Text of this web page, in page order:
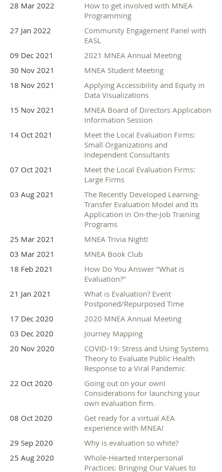
28 Mar 2022
How to get involved with MNEA
Programming
27 Jan 2022
Community Engagement Panel with
EASL
09 Dec 2021
2021 MNEA Annual Meeting
30 Nov 2021
MNEA Student Meeting
18 Nov 2021
Applying Accessibility and Equity in
Data Visualizations
15 Nov 2021
MNEA Board of Directors Application
Information Session
14 Oct 2021
Meet the Local Evaluation Firms:
Small Organizations and
Independent Consultants
07 Oct 2021
Meet the Local Evaluation Firms:
Large Firms
03 Aug 2021
The Recently Developed Learning-
Transfer Evaluation Model and Its
Application in On-the-Job Training
Programs
25 Mar 2021
MNEA Trivia Night!
03 Mar 2021
MNEA Book Club
18 Feb 2021
How Do You Answer "What is
Evaluation?"
21 Jan 2021
What is Evaluation? Event
Postponed/Repurposed Time
17 Dec 2020
2020 MNEA Annual Meeting
03 Dec 2020
Journey Mapping
20 Nov 2020
COVID-19: Stress and Using Systems
Theory to Evaluate Public Health
Response to a Viral Pandemic
22 Oct 2020
Going out on your own!
Considerations for launching your
own evaluation firm.
08 Oct 2020
Get ready for a virtual AEA
experience with MNEA!
29 Sep 2020
Why is evaluation so white?
25 Aug 2020
Whole-Hearted Interpersonal
Practices: Bringing Our Values to